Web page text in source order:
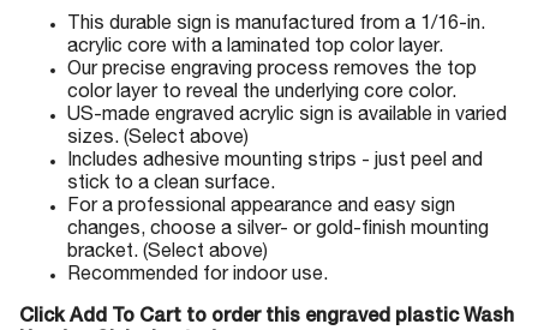
This durable sign is manufactured from a 1/16-in.
acrylic core with a laminated top color layer.
Our precise engraving process removes the top
color layer to reveal the underlying core color.
US-made engraved acrylic sign is available in varied
sizes. (Select above)
Includes adhesive mounting strips - just peel and
stick to a clean surface.
For a professional appearance and easy sign
changes, choose a silver- or gold-finish mounting
bracket. (Select above)
Recommended for indoor use.
Click Add To Cart to order this engraved plastic Wash